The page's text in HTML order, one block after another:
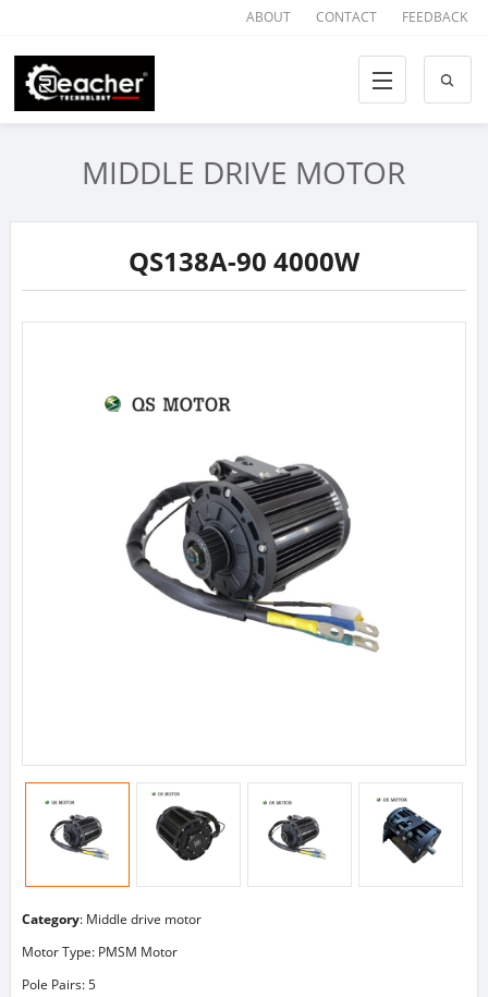
ABOUT CONTACT FEEDBACK
MIDDLE DRIVE MOTOR
QS138A-90 4000W
Category: Middle drive motor
Motor Type: PMSM Motor
Pole Pairs: 5